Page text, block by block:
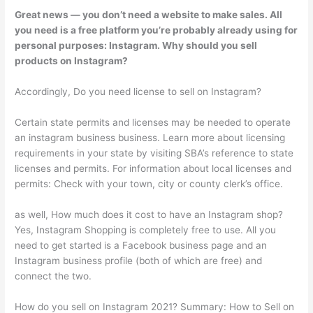
Great news —you don’t need a website to make sales. All
you need is a free platform you’re probably already using for
personal purposes: Instagram. Why should you sell
products on Instagram?
Accordingly, Do you need license to sell on Instagram?
Certain state permits and licenses may be needed to operate
an instagram business business. Learn more about licensing
requirements in your state by visiting SBA’s reference to state
licenses and permits. For information about local licenses and
permits: Check with your town, city or county clerk’s office.
as well, How much does it cost to have an Instagram shop?
Yes, Instagram Shopping is completely free to use. All you
need to get started is a Facebook business page and an
Instagram business profile (both of which are free) and
connect the two.
How do you sell on Instagram 2021? Summary: How to Sell on